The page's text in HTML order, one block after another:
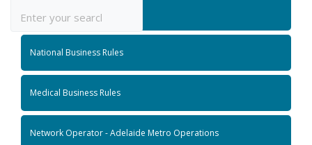
National Job Roles
National Business Rules
Medical Business Rules
Network Operator - Adelaide Metro Operations